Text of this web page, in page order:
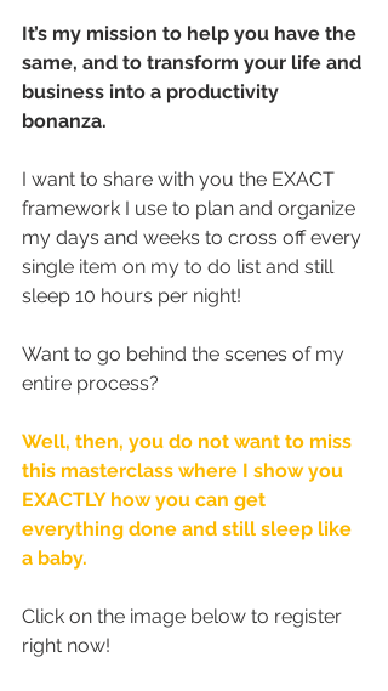
It’s my mission to help you have the
same, and to transform your life and
business into a productivity
bonanza.
I want to share with you the EXACT
framework I use to plan and organize
my days and weeks to cross off every
single item on my to do list and still
sleep 10 hours per night!
Want to go behind the scenes of my
entire process?
Well, then, you do not want to miss
this masterclass where I show you
EXACTLY how you can get
everything done and still sleep like
a baby.
Click on the image below to register
right now!